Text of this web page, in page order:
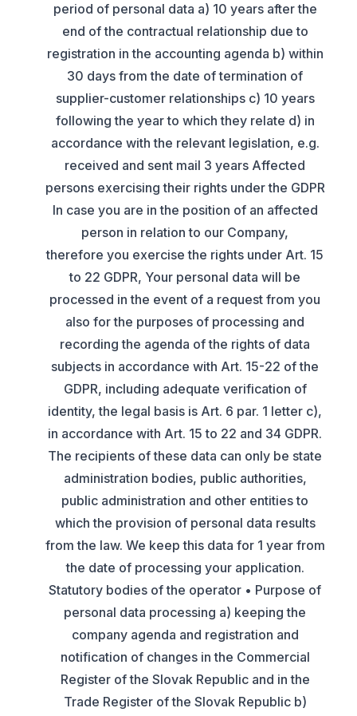
period of personal data a) 10 years after the
end of the contractual relationship due to
registration in the accounting agenda b) within
30 days from the date of termination of
supplier-customer relationships c) 10 years
following the year to which they relate d) in
accordance with the relevant legislation, e.g.
received and sent mail 3 years Affected
persons exercising their rights under the GDPR
In case you are in the position of an affected
person in relation to our Company,
therefore you exercise the rights under Art. 15
to 22 GDPR, Your personal data will be
processed in the event of a request from you
also for the purposes of processing and
recording the agenda of the rights of data
subjects in accordance with Art. 15-22 of the
GDPR, including adequate verification of
identity, the legal basis is Art. 6 par. 1 letter c),
in accordance with Art. 15 to 22 and 34 GDPR.
The recipients of these data can only be state
administration bodies, public authorities,
public administration and other entities to
which the provision of personal data results
from the law. We keep this data for 1 year from
the date of processing your application.
Statutory bodies of the operator • Purpose of
personal data processing a) keeping the
company agenda and registration and
notification of changes in the Commercial
Register of the Slovak Republic and in the
Trade Register of the Slovak Republic b)